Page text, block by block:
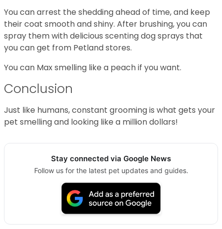
You can arrest the shedding ahead of time, and keep
their coat smooth and shiny. After brushing, you can
spray them with delicious scenting dog sprays that
you can get from Petland stores.
You can Max smelling like a peach if you want.
Conclusion
Just like humans, constant grooming is what gets your
pet smelling and looking like a million dollars!
Stay connected via Google News
Follow us for the latest pet updates and guides.